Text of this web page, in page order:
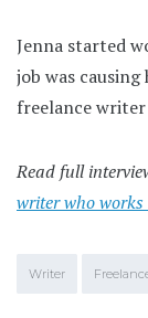
Jenna started
job was
freelance
Read full
writer who
Writer